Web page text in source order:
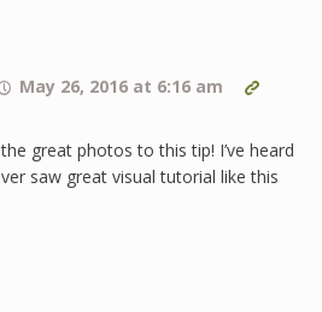
May 26, 2016 at 6:16 am
great photos to this tip! I’ve heard
saw great visual tutorial like this